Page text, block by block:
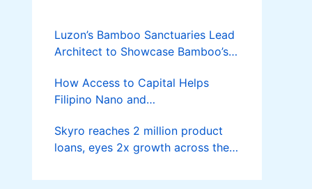
Luzon’s Bamboo Sanctuaries Lead
Architect to Showcase Bamboo’s
Bamboost
How Access to Capital Helps
Filipino Nano and
Turn Diskarte into Sustainable
Livelihoods
Skyro reaches 2 million product
loans, eyes 2x growth across the